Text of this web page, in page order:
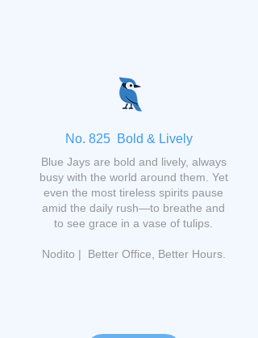
No. 825 Bold & Lively
Blue Jays are bold and lively, always
busy with the world around them. Yet
even the most tireless spirits pause
amid the daily rush—to breathe and
to see grace in a vase of tulips.
Nodito | Better Office, Better Hours.